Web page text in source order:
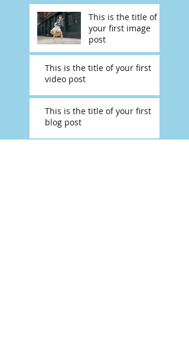
This is the title of
your first image
post
This is the title of your first
video post
This is the title of your first
blog post